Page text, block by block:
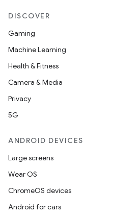
DISCOVER
Gaming
Machine Learning
Health & Fitness
Camera & Media
Privacy
5G
ANDROID DEVICES
Large screens
Wear OS
ChromeOS devices
Android for cars